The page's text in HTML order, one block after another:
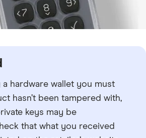
hardware wallet you must
hasn’t been tampered with,
keys may be
that what you received